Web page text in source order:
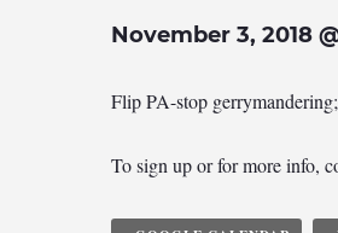
November 3, 2018
Flip PA-stop
To sign up or for more info,